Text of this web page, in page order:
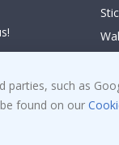
such as
found on our